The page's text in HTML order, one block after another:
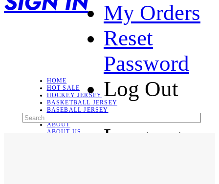
My Orders
Reset
Password
Log Out
Language
HOME
HOT SALE
HOCKEY JERSEY
BASKETBALL JERSEY
BASEBALL JERSEY
ABOUT
ABOUT US